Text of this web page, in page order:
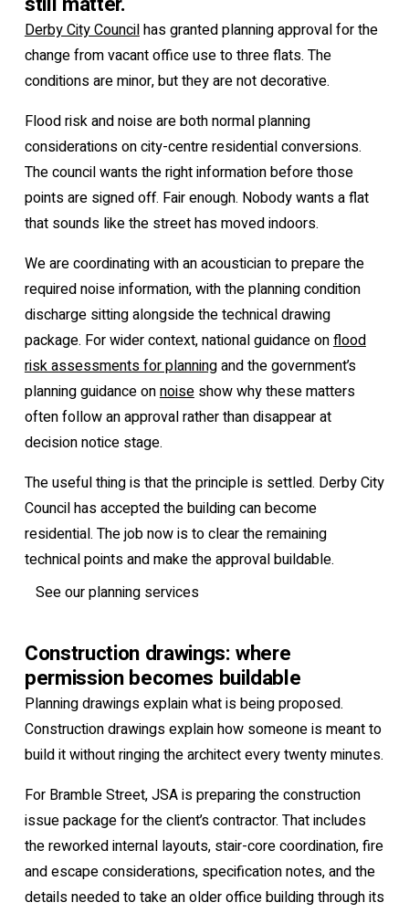
Derby City Councilhas granted planning approval for the
change from vacant office use to three flats. The
conditions are minor, but they are not decorative.
Flood risk and noise are both normal planning
considerations on city-centre residential conversions.
The council wants the right information before those
points are signed off. Fair enough. Nobody wants a flat
that sounds like the street has moved indoors.
We are coordinating with an acoustician to prepare the
required noise information, with the planning condition
discharge sitting alongside the technical drawing
package. For wider context, national guidance onflood
risk assessments for planningand the government’s
planning guidance onnoiseshow why these matters
often follow an approval rather than disappear at
decision notice stage.
The useful thing is that the principle is settled. Derby City
Council has accepted the building can become
residential. The job now is to clear the remaining
technical points and make the approval buildable.
See our planning services
Construction drawings: where
permission becomes buildable
Planning drawings explain what is being proposed.
Construction drawings explain how someone is meant to
build it without ringing the architect every twenty minutes.
For Bramble Street, JSA is preparing the construction
issue package for the client’s contractor. That includes
the reworked internal layouts, stair-core coordination, fire
and escape considerations, specification notes, and the
details needed to take an older office building through its